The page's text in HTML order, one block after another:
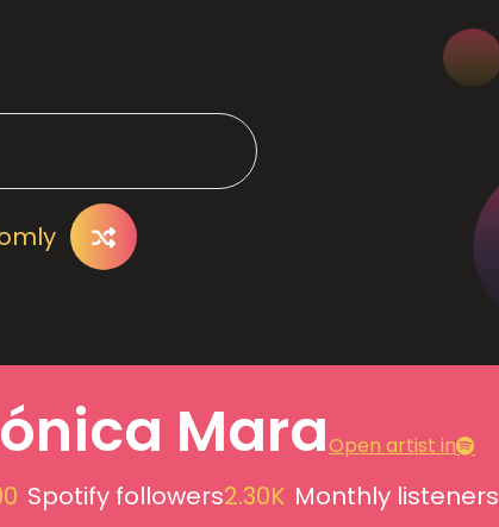
MaraOpen artist in
Spotify followers2.30K Monthly listeners